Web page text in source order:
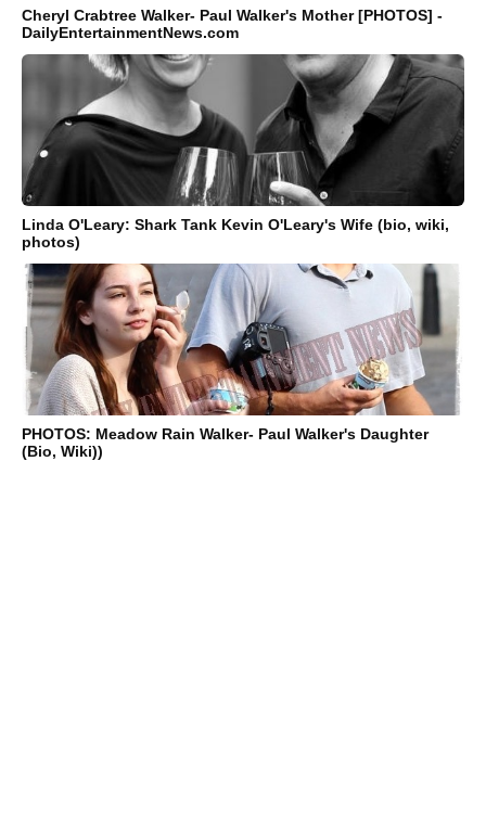
Cheryl Crabtree Walker- Paul Walker's Mother [PHOTOS] -
DailyEntertainmentNews.com
Linda O'Leary: Shark Tank Kevin O'Leary's Wife (bio, wiki,
photos)
PHOTOS: Meadow Rain Walker- Paul Walker's Daughter
(Bio, Wiki))